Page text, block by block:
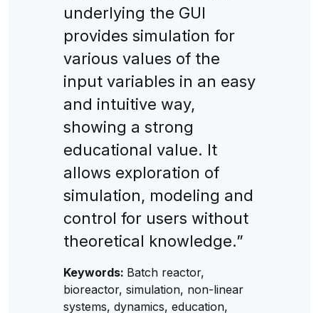
underlying the GUI
provides simulation for
various values of the
input variables in an easy
and intuitive way,
showing a strong
educational value. It
allows exploration of
simulation, modeling and
control for users without
theoretical knowledge.”
Keywords: Batch reactor,
bioreactor, simulation, non-linear
systems, dynamics, education,